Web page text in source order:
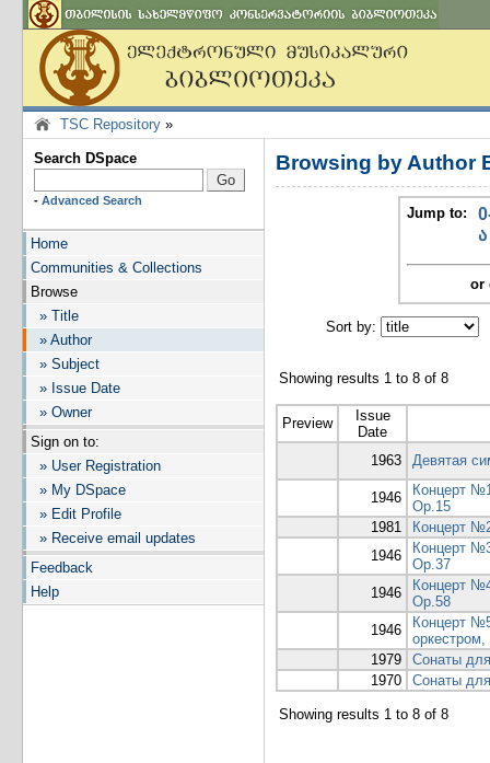
TSC Repository »
Search DSpace
- Advanced Search
Home
Communities & Collections
Browse
» Title
» Author
» Subject
» Issue Date
» Owner
Sign on to:
» User Registration
» My DSpace
» Edit Profile
» Receive email updates
Feedback
Help
Browsing by Author
Jump to:
ა
or
Sort by:
Showing results 1 to 8 of 8
Preview
Issue
Date
1963
Девятая
1946
Концерт
Op.15
1981
Концерт
1946
Концерт
Op.37
1946
Концерт
Op.58
1946
Концерт
оркестром,
1979
Сонаты
1970
Сонаты
Showing results 1 to 8 of 8